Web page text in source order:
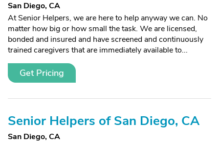
San Diego, CA
At Senior Helpers, we are here to help anyway we can. No
matter how big or how small the task. We are licensed,
bonded and insured and have screened and continuously
trained caregivers that are immediately available to...
Get Pricing
Senior Helpers of San Diego, CA
San Diego, CA